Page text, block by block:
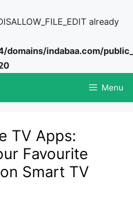
already
domains/indabaa.com/
Menu
TV Apps:
Favourite
Smart TV